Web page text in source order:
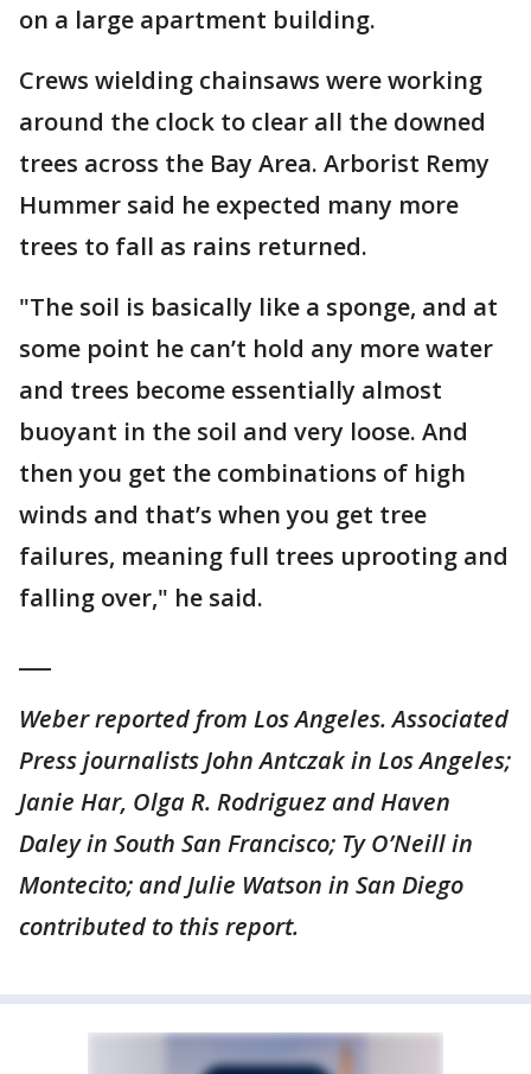
on a large apartment building.
Crews wielding chainsaws were working
around the clock to clear all the downed
trees across the Bay Area. Arborist Remy
Hummer said he expected many more
trees to fall as rains returned.
"The soil is basically like a sponge, and at
some point he can’t hold any more water
and trees become essentially almost
buoyant in the soil and very loose. And
then you get the combinations of high
winds and that’s when you get tree
failures, meaning full trees uprooting and
falling over," he said.
Weber reported from Los Angeles. Associated
Press journalists John Antczak in Los Angeles;
Janie Har, Olga R. Rodriguez and Haven
Daley in South San Francisco; Ty O’Neill in
Montecito; and Julie Watson in San Diego
contributed to this report.